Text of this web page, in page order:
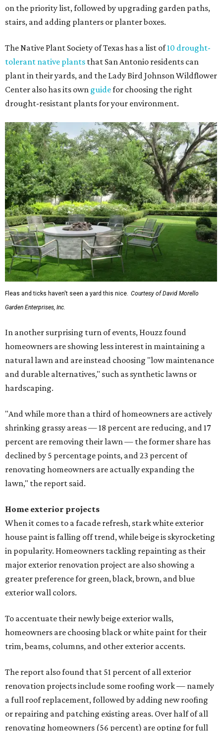
on the priority list, followed by upgrading garden paths,
stairs, and adding planters or planter boxes.
The Native Plant Society of Texas has a list of10 drought-
tolerant native plants that San Antonio residents can
plant in their yards, and the Lady Bird Johnson Wildflower
Center also has its own guidefor choosing the right
drought-resistant plants for your environment.
Fleas and ticks haven't seen a yard this nice. Courtesy of David Morello
Garden Enterprises, Inc.
In another surprising turn of events, Houzz found
homeowners are showing less interest in maintaining a
natural lawn and are instead choosing "low maintenance
and durable alternatives," such as synthetic lawns or
hardscaping.
"And while more than a third of homeowners are actively
shrinking grassy areas — 18 percent are reducing, and 17
percent are removing their lawn — the former share has
declined by 5 percentage points, and 23 percent of
renovating homeowners are actually expanding the
lawn," the report said.
Home exterior projects
When it comes to a facade refresh, stark white exterior
house paint is falling off trend, while beige is skyrocketing
in popularity. Homeowners tackling repainting as their
major exterior renovation project are also showing a
greater preference for green, black, brown, and blue
exterior wall colors.
To accentuate their newly beige exterior walls,
homeowners are choosing black or white paint for their
trim, beams, columns, and other exterior accents.
The report also found that 51 percent of all exterior
renovation projects include some roofing work — namely
a full roof replacement, followed by adding new roofing
or repairing and patching existing areas. Over half of all
renovating homeowners (56 percent) are opting for full